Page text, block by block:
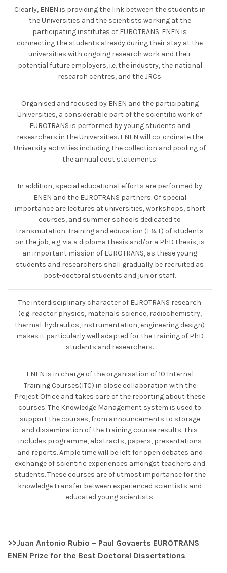
Clearly, ENEN is providing the link between the students in
the Universities and the scientists working at the
participating institutes of EUROTRANS. ENEN is
connecting the students already during their stay at the
universities with ongoing research work and their
potential future employers, i.e. the industry, the national
research centres, and the JRCs.
Organised and focused by ENEN and the participating
Universities, a considerable part of the scientific work of
EUROTRANS is performed by young students and
researchers in the Universities. ENEN will co-ordinate the
University activities including the collection and pooling of
the annual cost statements.
In addition, special educational efforts are performed by
ENEN and the EUROTRANS partners. Of special
importance are lectures at universities, workshops, short
courses, and summer schools dedicated to
transmutation. Training and education (E&T) of students
on the job, e.g. via a diploma thesis and/or a PhD thesis, is
an important mission of EUROTRANS, as these young
students and researchers shall gradually be recruited as
post-doctoral students and junior staff.
The interdisciplinary character of EUROTRANS research
(e.g. reactor physics, materials science, radiochemistry,
thermal-hydraulics, instrumentation, engineering design)
makes it particularly well adapted for the training of PhD
students and researchers.
ENEN is in charge of the organisation of 10 Internal
Training Courses(ITC) in close collaboration with the
Project Office and takes care of the reporting about these
courses. The Knowledge Management system is used to
support the courses, from announcements to storage
and dissemination of the training course results. This
includes programme, abstracts, papers, presentations
and reports. Ample time will be left for open debates and
exchange of scientific experiences amongst teachers and
students. These courses are of utmost importance for the
knowledge transfer between experienced scientists and
educated young scientists.
>>Juan Antonio Rubio – Paul Govaerts EUROTRANS
ENEN Prize for the Best Doctoral Dissertations